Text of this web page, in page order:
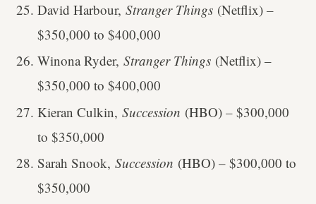
David Harbour, Stranger Things(Netflix) –
$350,000 to $400,000
Winona Ryder, Stranger Things(Netflix) –
$350,000 to $400,000
Kieran Culkin, Succession (HBO) – $300,000
to $350,000
Sarah Snook, Succession (HBO) – $300,000 to
$350,000